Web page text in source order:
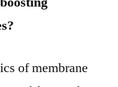
of membrane